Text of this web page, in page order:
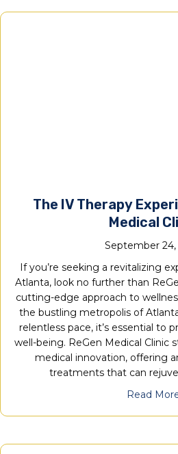
The IV Therapy
Medical
September 24,
If you’re seeking a revitalizing
Atlanta, look no further than
cutting-edge approach to
the bustling metropolis of
relentless pace, it’s essential to
well-being. ReGen Medical Clinic
medical innovation, offering
treatments that can
Read